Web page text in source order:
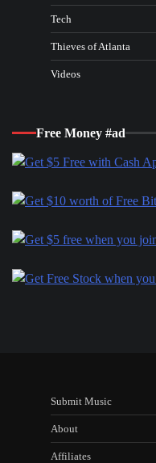
Tech
Thieves of Atlanta
Videos
Free Money #ad
Submit Music
About
Affiliates